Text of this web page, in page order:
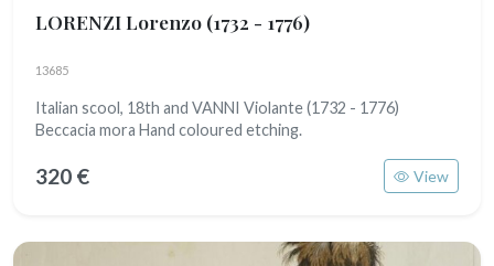
LORENZI Lorenzo (1732 - 1776)
13685
Italian scool, 18th and VANNI Violante (1732 - 1776)
Beccacia mora Hand coloured etching.
320 € View